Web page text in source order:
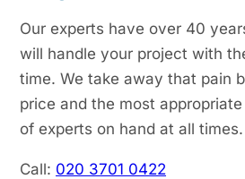
Our experts have over 40
will handle your project with
time. We take away that pain
price and the most
of experts on hand at all
Call: 020 3701 0422